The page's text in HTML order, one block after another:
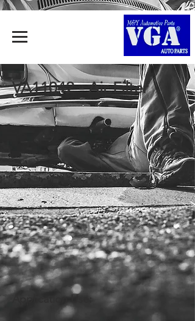
VA11042 - Air Filter
Application Use: